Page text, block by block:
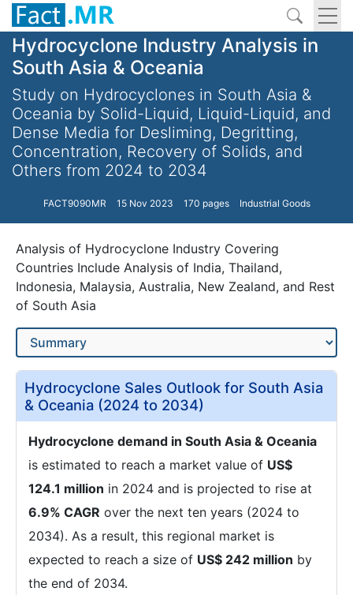
Hydrocyclone Industry Analysis in
South Asia & Oceania
Study on Hydrocyclones in South Asia &
Oceania by Solid-Liquid, Liquid-Liquid, and
Dense Media for Desliming, Degritting,
Concentration, Recovery of Solids, and
Others from 2024 to 2034
FACT9090MR 15 Nov 2023 170 pages Industrial Goods
Analysis of Hydrocyclone Industry Covering
Countries Include Analysis of India, Thailand,
Indonesia, Malaysia, Australia, New Zealand, and Rest
of South Asia
Hydrocyclone Sales Outlook for South Asia
& Oceania (2024 to 2034)
Hydrocyclone demand in South Asia & Oceania
is estimated to reach a market value of US$
124.1 million in 2024 and is projected to rise at
6.9% CAGR over the next ten years (2024 to
2034). As a result, this regional market is
expected to reach a size of US$ 242 million by
the end of 2034.